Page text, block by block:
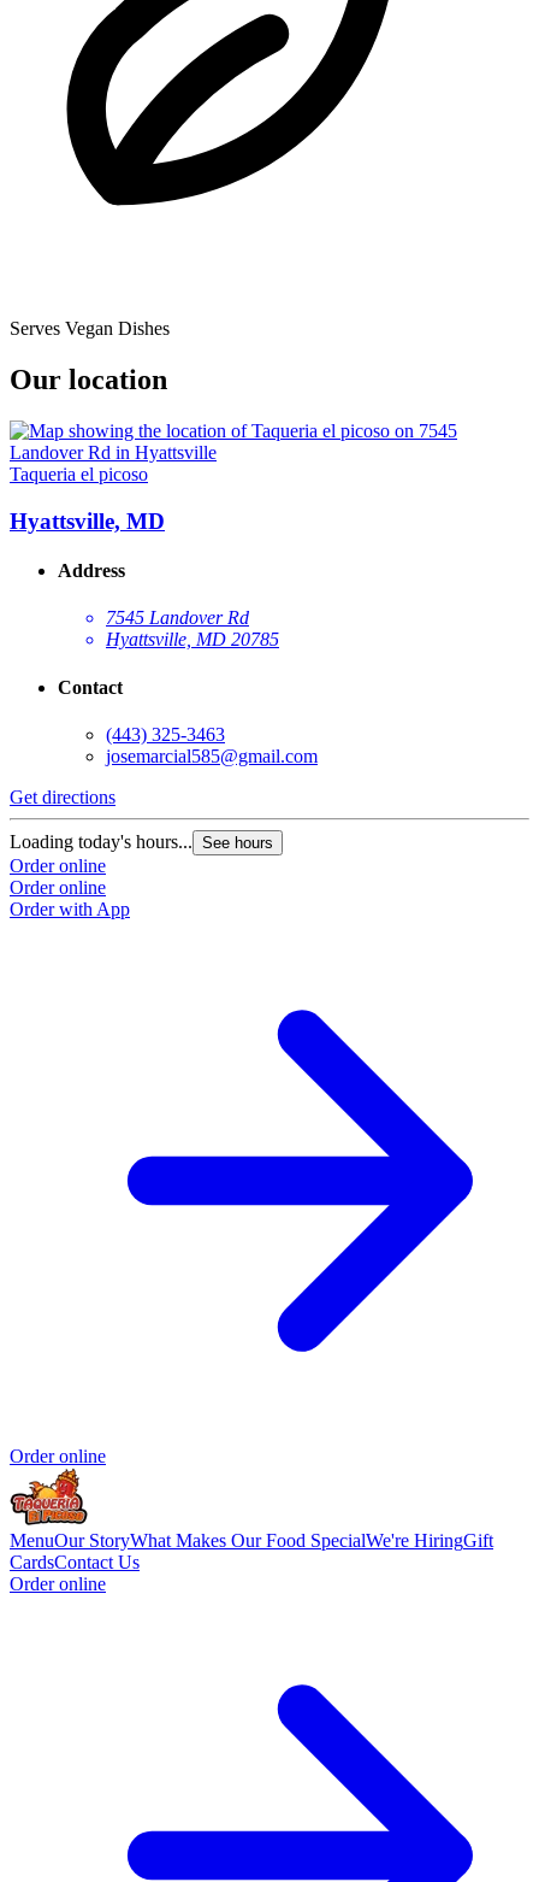
Serves Vegan Dishes
Our location
Taqueria el picoso
Hyattsville, MD
Address
7545 Landover Rd
Hyattsville, MD 20785
Contact
(443) 325-3463
josemarcial585@gmail.com
Get directions
Loading today's hours... See hours
Order online
Order online
Order with App
Order online
MenuOur StoryWhat Makes Our Food SpecialWe're HiringGift
CardsContact Us
Order online